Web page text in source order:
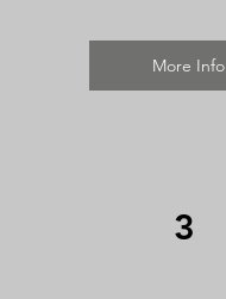
More Info
3